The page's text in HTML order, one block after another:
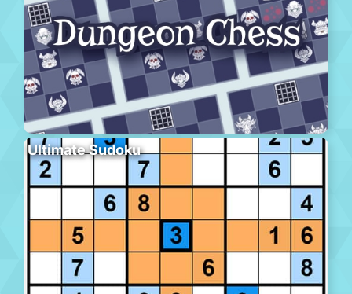
Ultimate Sudoku